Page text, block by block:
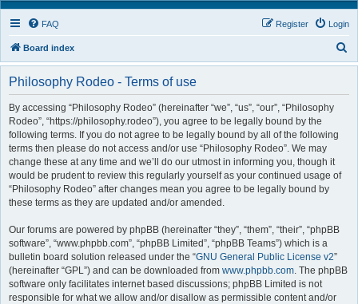
FAQ Login
Register
Board index
e
Philosophy Rodeo - Terms of use
By accessing “Philosophy Rodeo” (hereinafter “we”, “us”, “our”, “Philosophy
Rodeo”, “https://philosophy.rodeo”), you agree to be legally bound by the
following terms. If you do not agree to be legally bound by all of the following
terms then please do not access and/or use “Philosophy Rodeo”. We may
change these at any time and we’ll do our utmost in informing you, though it
would be prudent to review this regularly yourself as your continued usage of
“Philosophy Rodeo” after changes mean you agree to be legally bound by
these terms as they are updated and/or amended.
Our forums are powered by phpBB (hereinafter “they”, “them”, “their”, “phpBB
software”, “www.phpbb.com”, “phpBB Limited”, “phpBB Teams”) which is a
bulletin board solution released under the “GNU General Public License v2”
(hereinafter “GPL”) and can be downloaded from www.phpbb.com. The phpBB
software only facilitates internet based discussions; phpBB Limited is not
responsible for what we allow and/or disallow as permissible content and/or